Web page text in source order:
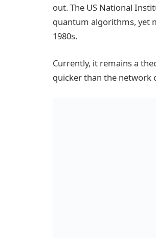
out. The US National
quantum algorithms, yet
1980s.
Currently, it remains a
quicker than the network